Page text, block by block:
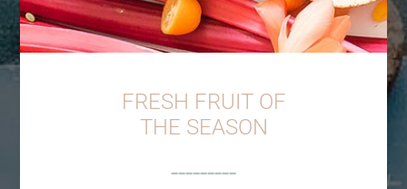
FRESH FRUIT OF
THE SEASON